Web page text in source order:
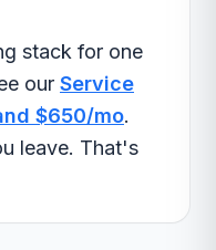
stack for one
our Service
$650/mo.
leave. That's